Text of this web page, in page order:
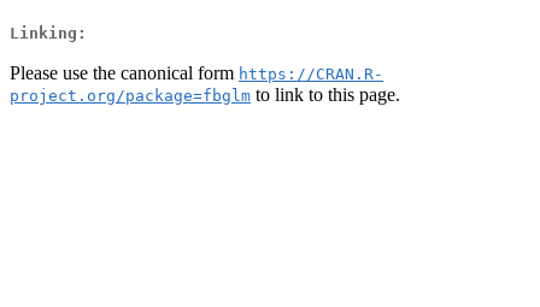
Linking:
Please use the canonical form https://CRAN.R-
project.org/package=fbglm to link to this page.